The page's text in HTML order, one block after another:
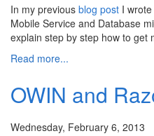
In my previous blog post I
Mobile Service and Database
explain step by step how to get
Read more...
OWIN and
Wednesday, February 6, 2013